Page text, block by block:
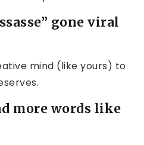
gone viral
mind (like yours) to
more words like